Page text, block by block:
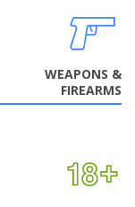
WEAPONS &
FIREARMS